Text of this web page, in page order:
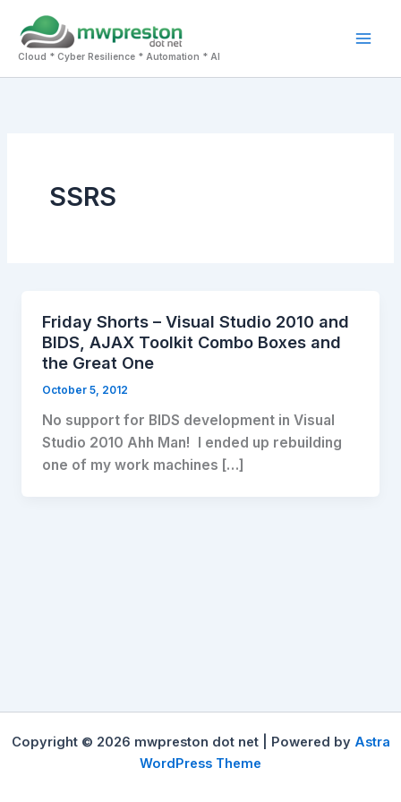
content
Cloud * Cyber Resilience * Automation * AI
SSRS
Friday Shorts – Visual Studio 2010 and
BIDS, AJAX Toolkit Combo Boxes and
the Great One
October 5, 2012
No support for BIDS development in Visual
Studio 2010 Ahh Man! I ended up rebuilding
one of my work machines […]
Copyright © 2026 mwpreston dot net | Powered by Astra
WordPress Theme